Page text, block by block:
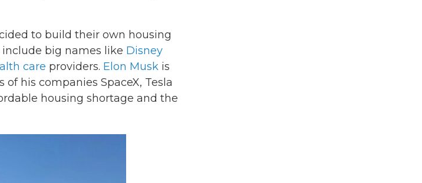
to build their own housing
big names like Disney
care providers. Elon Musk is
his companies SpaceX, Tesla
housing shortage and the